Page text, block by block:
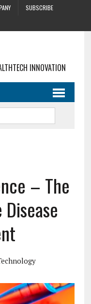
SUBSCRIBE
INNOVATION
– The